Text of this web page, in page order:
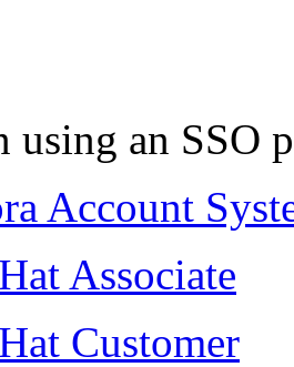
using an SSO
Account
Associate
Customer